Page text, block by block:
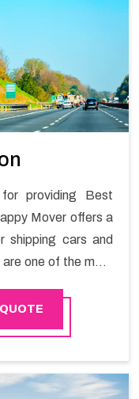
providing Best
Mover offers a
shipping cars and
one of the most
of automobile
a bike. We always